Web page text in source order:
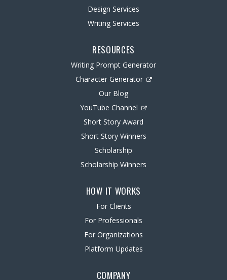
Design Services
Writing Services
RESOURCES
Writing Prompt Generator
Character Generator
Our Blog
YouTube Channel
Short Story Award
Short Story Winners
Scholarship
Scholarship Winners
HOW IT WORKS
For Clients
For Professionals
For Organizations
Platform Updates
COMPANY